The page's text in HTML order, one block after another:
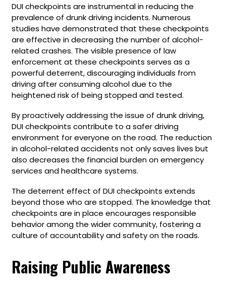
DUI checkpoints are instrumental in reducing the
prevalence of drunk driving incidents. Numerous
studies have demonstrated that these checkpoints
are effective in decreasing the number of alcohol-
related crashes. The visible presence of law
enforcement at these checkpoints serves as a
powerful deterrent, discouraging individuals from
driving after consuming alcohol due to the
heightened risk of being stopped and tested.
By proactively addressing the issue of drunk driving,
DUI checkpoints contribute to a safer driving
environment for everyone on the road. The reduction
in alcohol-related accidents not only saves lives but
also decreases the financial burden on emergency
services and healthcare systems.
The deterrent effect of DUI checkpoints extends
beyond those who are stopped. The knowledge that
checkpoints are in place encourages responsible
behavior among the wider community, fostering a
culture of accountability and safety on the roads.
Raising Public Awareness